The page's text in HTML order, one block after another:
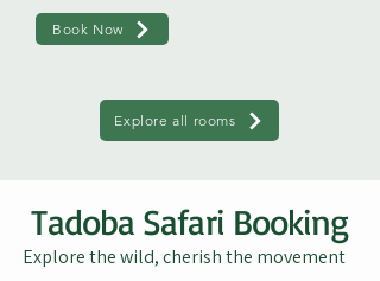
Book Now
Explore all rooms
Tadoba Safari Booking
Explore the wild, cherish the movement